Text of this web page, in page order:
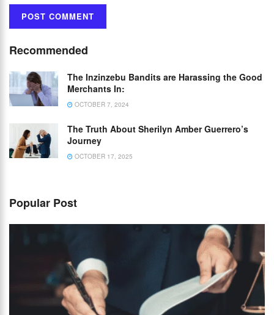
Recommended
The Inzinzebu Bandits are Harassing the Good
Merchants In:
OCTOBER 7, 2024
The Truth About Sherilyn Amber Guerrero’s
Journey
OCTOBER 17, 2025
Popular Post